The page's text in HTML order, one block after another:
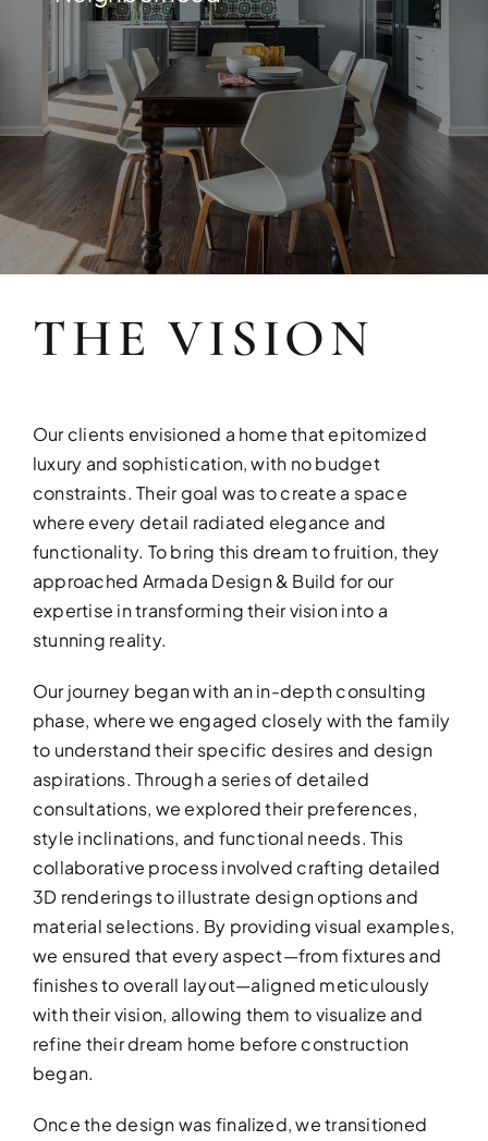
services!
Expand your living space
additions!
THE VISION
Our clients envisioned a home that epitomized
luxury and sophistication, with no budget
constraints. Their goal was to create a space
where every detail radiated elegance and
functionality. To bring this dream to fruition, they
approached Armada Design & Build for our
expertise in transforming their vision into a
stunning reality.
Our journey began with an in-depth consulting
phase, where we engaged closely with the family
to understand their specific desires and design
aspirations. Through a series of detailed
consultations, we explored their preferences,
style inclinations, and functional needs. This
collaborative process involved crafting detailed
3D renderings to illustrate design options and
material selections. By providing visual examples,
we ensured that every aspect—from fixtures and
finishes to overall layout—aligned meticulously
with their vision, allowing them to visualize and
refine their dream home before construction
began.
Once the design was finalized, we transitioned